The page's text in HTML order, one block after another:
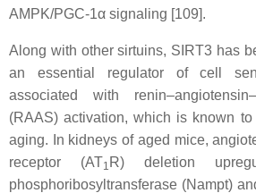
AMPK/PGC-1α signaling [109].
Along with other sirtuins, SIRT3 has
an essential regulator of cell
associated with
(RAAS) activation, which is known
aging. In kidneys of aged mice,
receptor (AT1 R) deletion
phosphoribosyltransferase (Nampt)